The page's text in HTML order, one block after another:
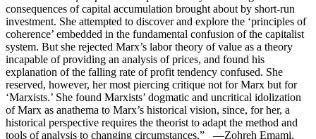
consequences of capital accumulation brought about by short-run
investment. She attempted to discover and explore the ‘principles of
coherence’ embedded in the fundamental confusion of the capitalist
system. But she rejected Marx’s labor theory of value as a theory
incapable of providing an analysis of prices, and found his
explanation of the falling rate of profit tendency confused. She
reserved, however, her most piercing critique not for Marx but for
‘Marxists.’ She found Marxists’ dogmatic and uncritical idolization
of Marx as anathema to Marx’s historical vision, since, for her, a
historical perspective requires the theorist to adapt the method and
tools of analysis to changing circumstances.” —Zohreh Emami,